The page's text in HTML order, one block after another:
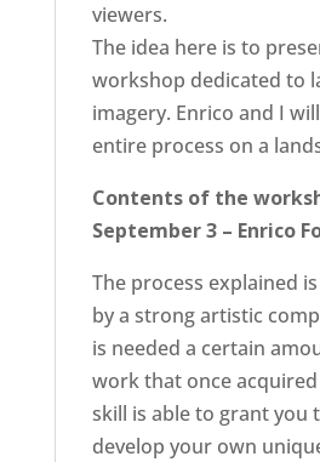
viewers.
The idea here is to
workshop dedicated to
imagery. Enrico and I
entire process on a
Contents of the
September 3 – Enrico
The process explained
by a strong artistic
is needed a certain
work that once
skill is able to grant you
develop your own